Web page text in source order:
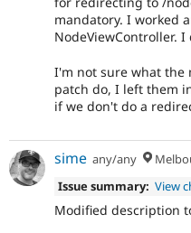
mandatory. I worked
NodeViewController.
I'm not sure what the
patch do, I left them
if we don't do a
sime any/any
Issue summary: View
Modified description